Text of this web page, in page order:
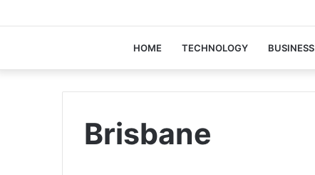
HOME TECHNOLOGY BUSINESS
Brisbane